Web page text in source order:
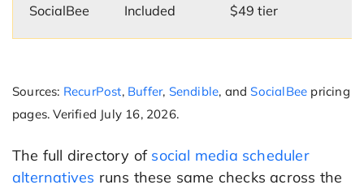
SocialBee Included $49 tier
Sources: RecurPost, Buffer, Sendible, and SocialBee pricing
pages. Verified July 16, 2026.
The full directory of social media scheduler
alternatives runs these same checks across the